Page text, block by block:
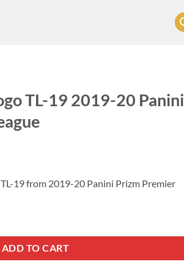
TL-19 2019-20 Panini
19 from 2019-20 Panini Prizm Premier
ADD TO CART